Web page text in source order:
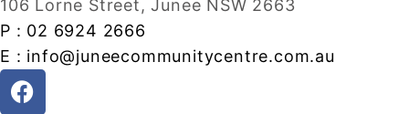
106 Lorne Street, Junee NSW 2663
P : 02 6924 2666
E : info@juneecommunitycentre.com.au